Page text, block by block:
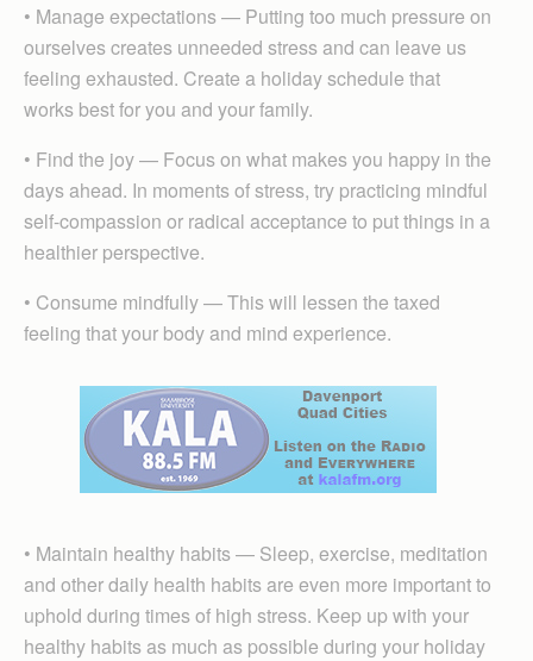
• Manage expectations — Putting too much pressure on
ourselves creates unneeded stress and can leave us
feeling exhausted. Create a holiday schedule that
works best for you and your family.
• Find the joy — Focus on what makes you happy in the
days ahead. In moments of stress, try practicing mindful
self-compassion or radical acceptance to put things in a
healthier perspective.
• Consume mindfully — This will lessen the taxed
feeling that your body and mind experience.
• Maintain healthy habits — Sleep, exercise, meditation
and other daily health habits are even more important to
uphold during times of high stress. Keep up with your
healthy habits as much as possible during your holiday